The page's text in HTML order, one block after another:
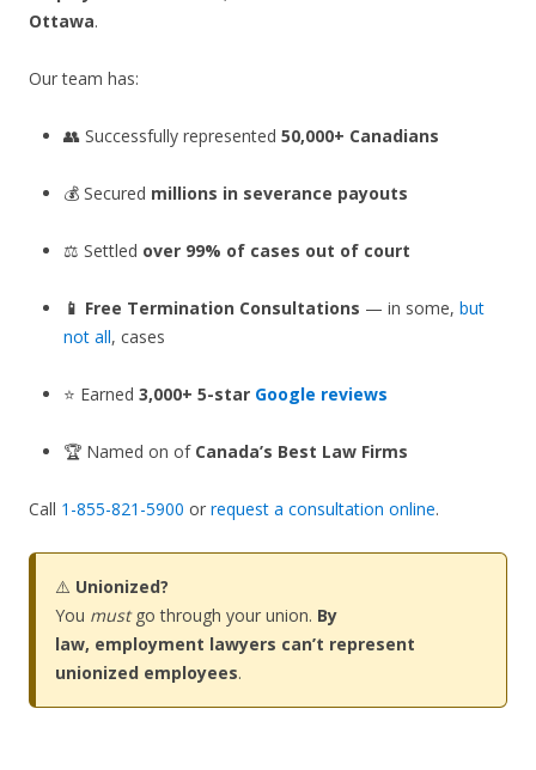
Ottawa.
Our team has:
👥 Successfully represented 50,000+ Canadians
💰 Secured millions in severance payouts
⚖️ Settled over 99% of cases out of court
📱 Free Termination Consultations — in some, but
not all, cases
⭐ Earned 3,000+ 5-star Google reviews
🏆 Named on of Canada’s Best Law Firms
Call 1-855-821-5900 or request a consultation online.
⚠️ Unionized?
You mustgo through your union. By
law, employment lawyers can’t represent
unionized employees.